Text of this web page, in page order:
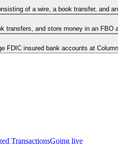
of a wire, a book transfer, and
transfers, and store money in an FBO
FDIC insured bank accounts at
TransactionsGoing live